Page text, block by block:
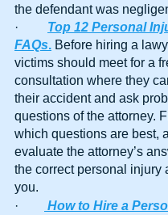
the defendant was
· Top 12 Personal
FAQs. Before hiring a
victims should meet for a
consultation where they
their accident and ask
questions of the attorney.
which questions are best,
evaluate the attorney’s
the correct personal injury
you.
·
How to Hire a